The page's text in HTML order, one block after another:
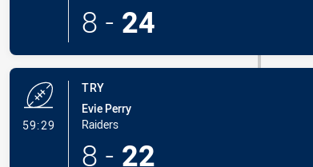
8 - 24
59:29
TRY
Evie Perry
Raiders
8 - 22